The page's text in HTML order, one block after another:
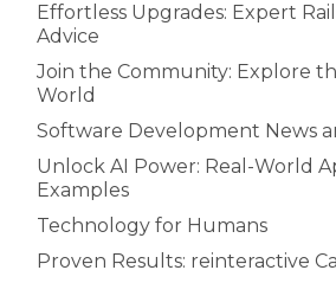
Effortless Upgrades: Expert
Advice
Join the Community: Explore
World
Software Development News
Unlock AI Power: Real-World
Examples
Technology for Humans
Proven Results: reinteractive